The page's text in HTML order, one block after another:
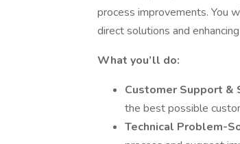
process improvements. You
direct solutions and
What you’ll do:
Customer Support &
the best possible
Technical Problem-